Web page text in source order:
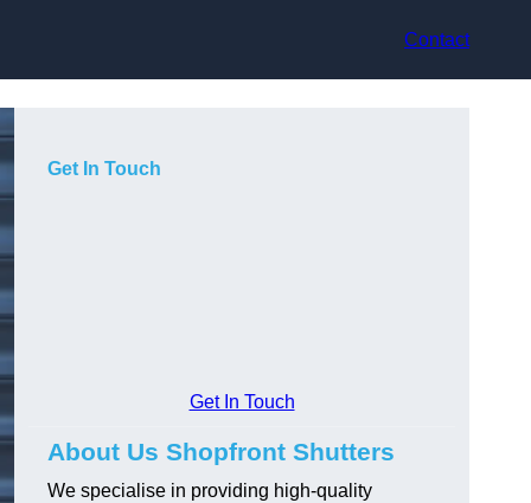
Contact
Get In Touch
Get In Touch
About Us Shopfront Shutters
We specialise in providing high-quality